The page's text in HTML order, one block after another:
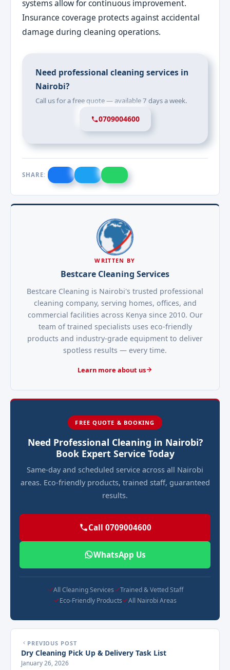
systems allow for continuous improvement.
Insurance coverage protects against accidental
damage during cleaning operations.
Need professional cleaning services in
Nairobi?
Call us for a free quote — available 7 days a week.
0709004600
SHARE:
WRITTEN BY
Bestcare Cleaning Services
Bestcare Cleaning is Nairobi's trusted professional
cleaning company, serving homes, offices, and
commercial facilities across Kenya since 2010. Our
team of trained specialists uses eco-friendly
products and industry-grade equipment to deliver
spotless results — every time.
Learn more about us
FREE QUOTE & BOOKING
Need Professional Cleaning in Nairobi?
Book Expert Service Today
Same-day and scheduled service across all Nairobi
areas. Eco-friendly products, trained staff, guaranteed
results.
Call 0709004600
WhatsApp Us
All Cleaning Services
Trained & Vetted Staff
Eco-Friendly Products
All Nairobi Areas
PREVIOUS POST
Dry Cleaning Pick Up & Delivery Task List
January 26, 2026